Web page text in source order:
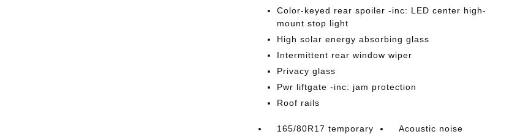
Color-keyed rear spoiler -inc: LED center high-
mount stop light
High solar energy absorbing glass
Intermittent rear window wiper
Privacy glass
Pwr liftgate -inc: jam protection
Roof rails
165/80R17 temporary
Acoustic noise